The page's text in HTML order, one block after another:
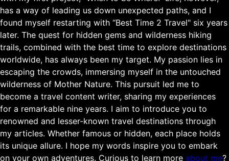
has a way of leading us down unexpected paths, and I
found myself restarting with “Best Time 2 Travel" six years
later. The quest for hidden gems and wilderness hiking
trails, combined with the best time to explore destinations
worldwide, has always been my target. My passion lies in
escaping the crowds, immersing myself in the untouched
wilderness of Mother Nature. This pursuit led me to
become a travel content writer, sharing my experiences
for a remarkable nine years. I aim to introduce you to
renowned and lesser-known travel destinations through
my articles. Whether famous or hidden, each place holds
its unique allure. I hope my words inspire you to embark
on your own adventures. Curious to learn more about me?